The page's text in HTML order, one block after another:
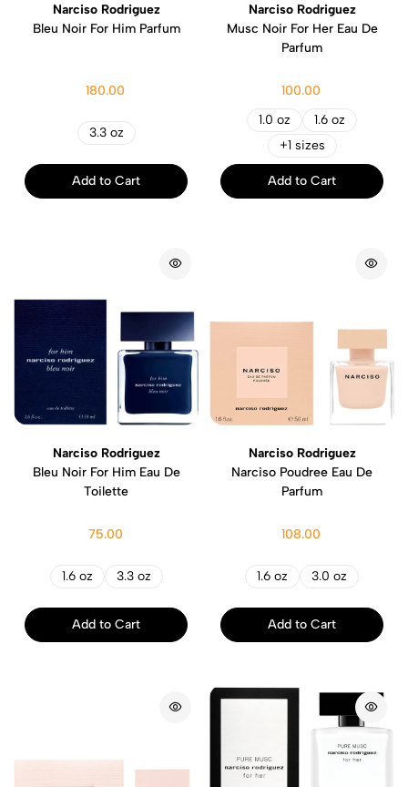
Narciso Rodriguez
Bleu Noir For Him Parfum
180.00
3.3 oz
Add to Cart
Narciso Rodriguez
Musc Noir For Her Eau De
Parfum
100.00
1.0 oz
1.6 oz
+1 sizes
Add to Cart
Narciso Rodriguez
Bleu Noir For Him Eau De
Toilette
75.00
1.6 oz 3.3 oz
Add to Cart
Narciso Rodriguez
Narciso Poudree Eau De
Parfum
108.00
1.6 oz 3.0 oz
Add to Cart